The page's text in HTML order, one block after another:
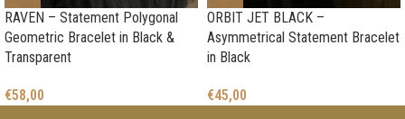
RAVEN – Statement Polygonal
Geometric Bracelet in Black &
Transparent
€58,00
ORBIT JET BLACK –
Asymmetrical Statement Bracelet
in Black
€45,00